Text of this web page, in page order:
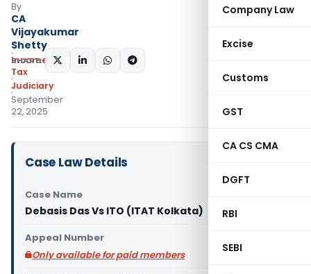
Company Law
Excise
Customs
GST
CA CS CMA
DGFT
RBI
SEBI
By
CA
Vijayakumar
Shetty
Income
Tax
Judiciary
September
22, 2025
SHARE:
Case Law Details
Case Name
Debasis Das Vs ITO (ITAT Kolkata)
Appeal Number
Only available for paid members